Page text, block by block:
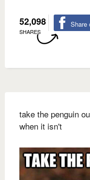
52,098
SHARES
Share
take the penguin
when it isn't